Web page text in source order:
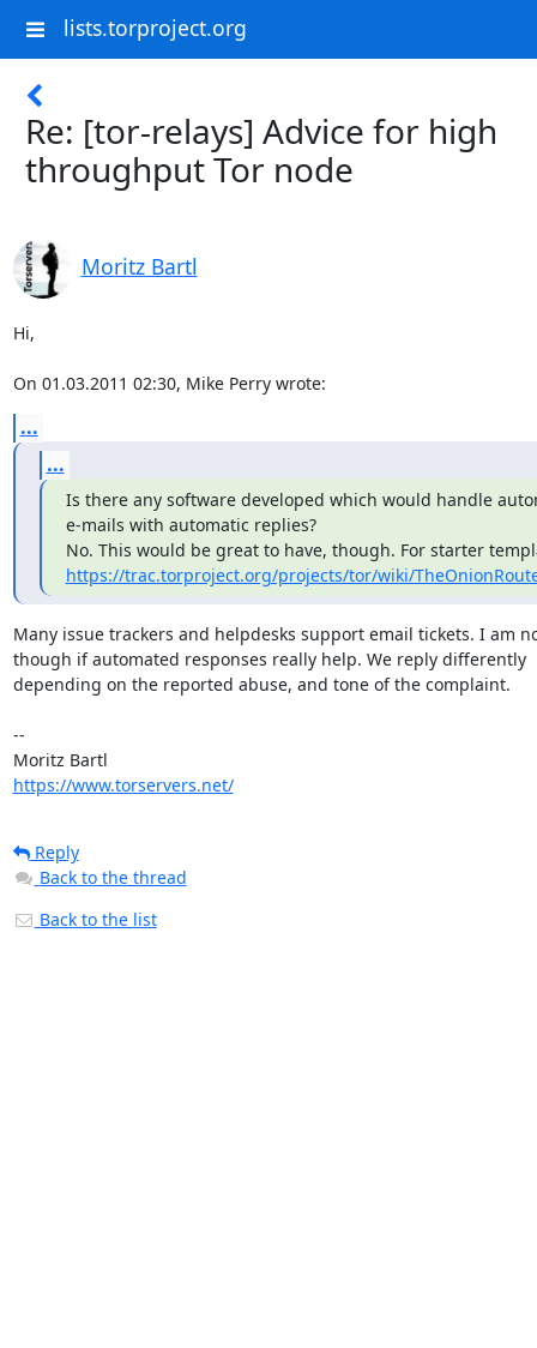
lists.torproject.org
Re: [tor-relays] Advice for high
throughput Tor node
Moritz Bartl
Hi,
On 01.03.2011 02:30, Mike Perry wrote:
...
...
Is there any software developed which would handle
e-mails with automatic replies?
https://trac.torproject.org/projects/tor/wiki/
Many issue trackers and helpdesks support email tickets. I am
though if automated responses really help. We reply differently
depending on the reported abuse, and tone of the complaint.
--
https://www.torservers.net/
Reply
Back to the thread
Back to the list